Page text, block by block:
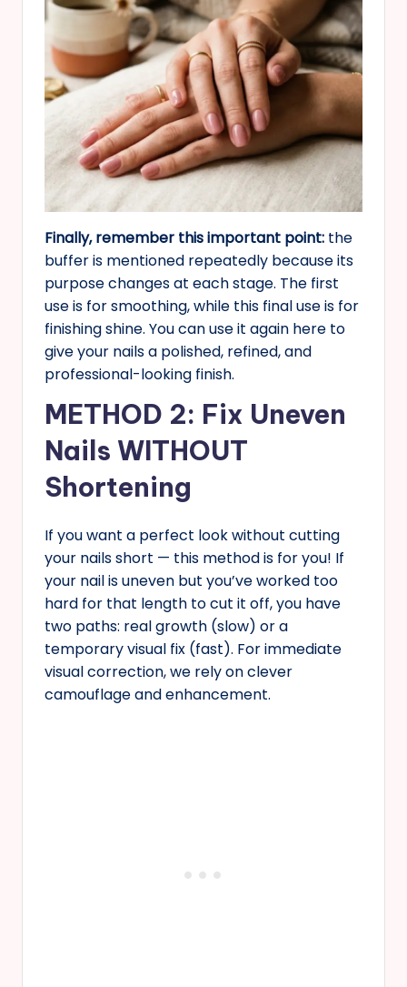
Finally, remember this important point: the
buffer is mentioned repeatedly because its
purpose changes at each stage. The first
use is for smoothing, while this final use is for
finishing shine. You can use it again here to
give your nails a polished, refined, and
professional-looking finish.
METHOD 2: Fix Uneven
Nails WITHOUT
Shortening
If you want a perfect look without cutting
your nails short — this method is for you! If
your nail is uneven but you’ve worked too
hard for that length to cut it off, you have
two paths: real growth (slow) or a
temporary visual fix (fast). For immediate
visual correction, we rely on clever
camouflage and enhancement.